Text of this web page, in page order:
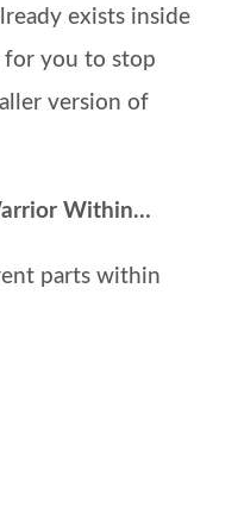
exists inside
for you to stop
version of
Within…
parts within